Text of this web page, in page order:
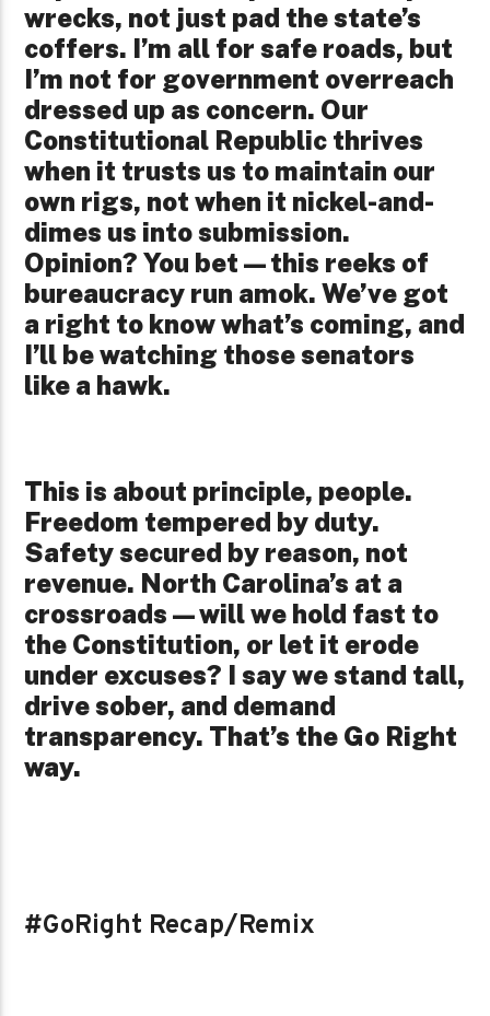
wrecks, not just pad the state’s
coffers. I’m all for safe roads, but
I’m not for government overreach
dressed up as concern. Our
Constitutional Republic thrives
when it trusts us to maintain our
own rigs, not when it nickel-and-
dimes us into submission.
Opinion? You bet—this reeks of
bureaucracy run amok. We’ve got
a right to know what’s coming, and
I’ll be watching those senators
like a hawk.
This is about principle, people.
Freedom tempered by duty.
Safety secured by reason, not
revenue. North Carolina’s at a
crossroads—will we hold fast to
the Constitution, or let it erode
under excuses? I say we stand tall,
drive sober, and demand
transparency. That’s the Go Right
way.
#GoRight Recap/Remix